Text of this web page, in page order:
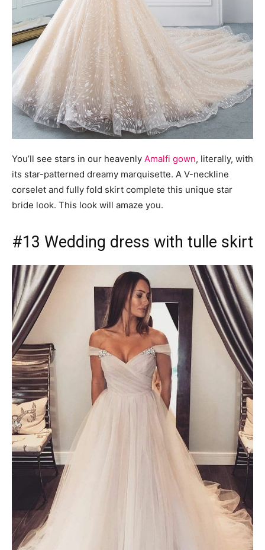
You’ll see stars in our heavenly Amalfi gown, literally, with
its star-patterned dreamy marquisette. A V-neckline
corselet and fully fold skirt complete this unique star
bride look. This look will amaze you.
#13 Wedding dress with tulle skirt